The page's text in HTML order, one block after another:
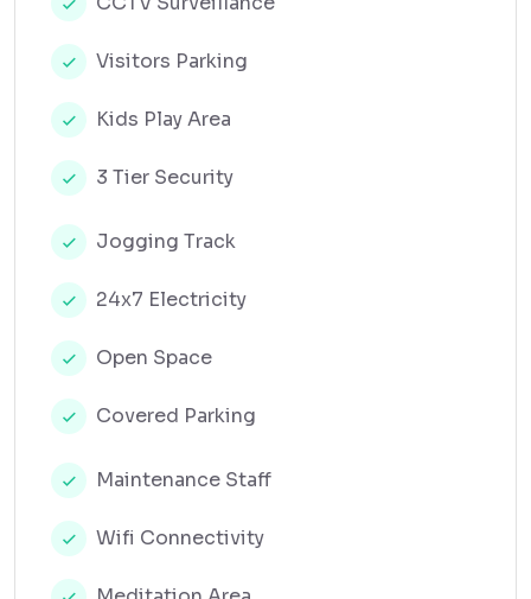
Visitors Parking
Kids Play Area
3 Tier Security
Jogging Track
24x7 Electricity
Open Space
Covered Parking
Maintenance Staff
Wifi Connectivity